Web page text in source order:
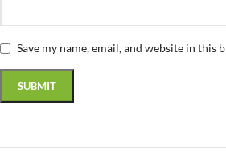
Save my name, email, and website in